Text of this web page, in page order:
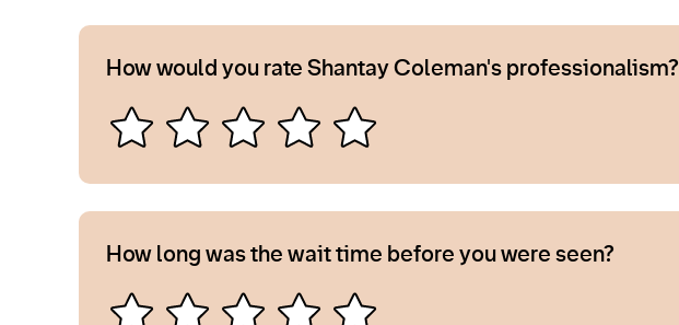
How would you rate Shantay Coleman's professionalism?
How long was the wait time before you were seen?